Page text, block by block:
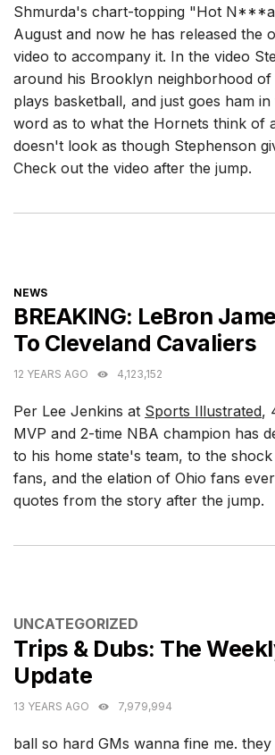
Shmurda's chart-topping "Hot
August and now he has released the
video to accompany it. In the video
around his Brooklyn neighborhood of
plays basketball, and just goes ham
word as to what the Hornets think of
doesn't look as though Stephenson
Check out the video after the jump.
CATEGORIES
NEWS
BREAKING: LeBron
To Cleveland Cavaliers
12 YEARS AGO 4,123,152
Per Lee Jenkins at Sports Illustrated,
MVP and 2-time NBA champion has
to his home state's team, to the
fans, and the elation of Ohio fans
quotes from the story after the jump.
CATEGORIES
UNCATEGORIZED
Trips & Dubs: The
Update
13 YEARS AGO 7,979,994
ball so hard GMs wanna fine me.